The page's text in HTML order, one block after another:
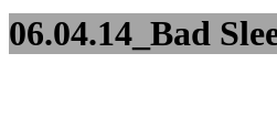
06.04.14_Bad